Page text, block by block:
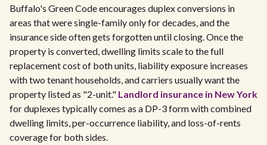
Buffalo's Green Code encourages duplex conversions in
areas that were single-family only for decades, and the
insurance side often gets forgotten until closing. Once the
property is converted, dwelling limits scale to the full
replacement cost of both units, liability exposure increases
with two tenant households, and carriers usually want the
property listed as "2-unit." Landlord insurance in New York
for duplexes typically comes as a DP-3 form with combined
dwelling limits, per-occurrence liability, and loss-of-rents
coverage for both sides.